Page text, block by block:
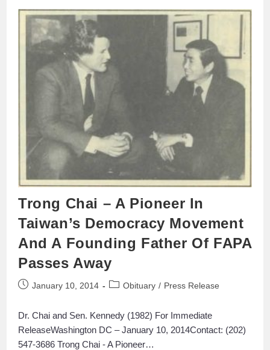
Trong Chai – A Pioneer In
Taiwan’s Democracy Movement
And A Founding Father Of FAPA
Passes Away
January 10, 2014 Obituary / Press Release
Dr. Chai and Sen. Kennedy (1982) For Immediate
ReleaseWashington DC – January 10, 2014Contact: (202)
547-3686 Trong Chai - A Pioneer…